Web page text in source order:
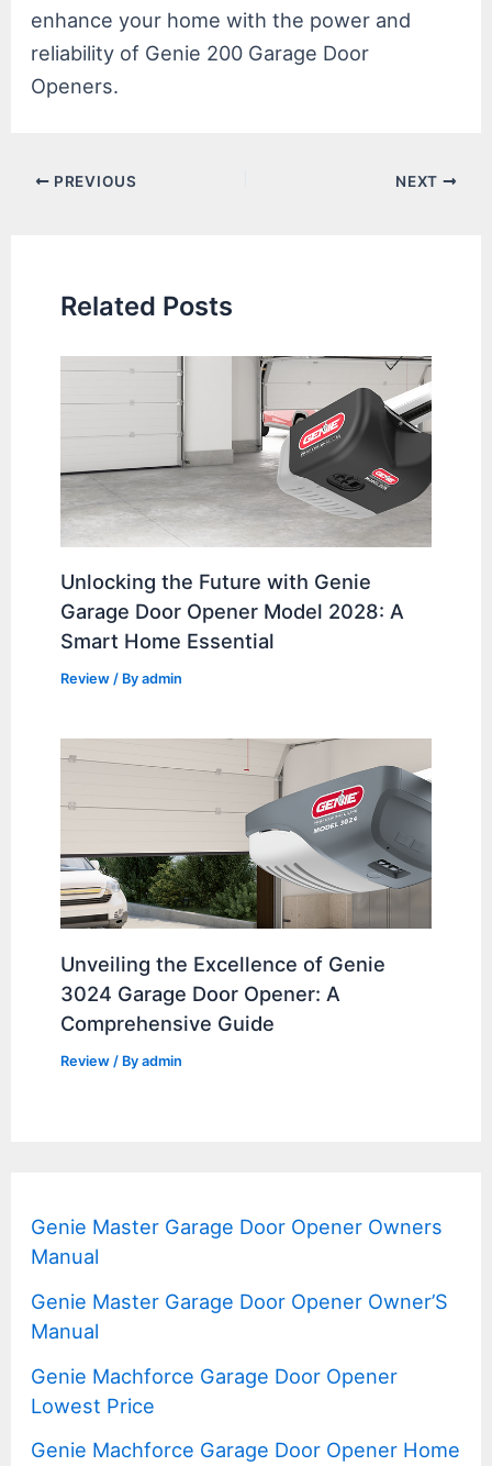
enhance your home with the power and
reliability of Genie 200 Garage Door
Openers.
Post PREVIOUS NEXT
Related Posts
Unlocking the Future with Genie
Garage Door Opener Model 2028: A
Smart Home Essential
Review / Byadmin
Unveiling the Excellence of Genie
3024 Garage Door Opener: A
Comprehensive Guide
Review / Byadmin
Genie Master Garage Door Opener Owners
Manual
Genie Master Garage Door Opener Owner’S
Manual
Genie Machforce Garage Door Opener
Lowest Price
Genie Machforce Garage Door Opener Home